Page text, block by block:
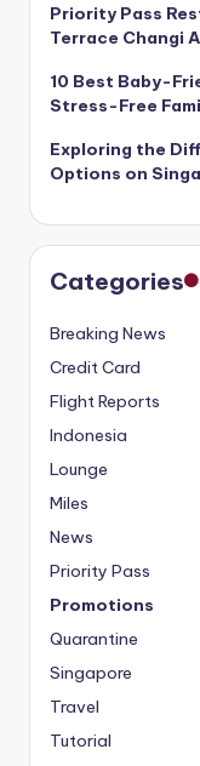
Priority Pass
Terrace Changi
10 Best Baby-
Stress-Free
Exploring the
Options on
Categories
Breaking News
Credit Card
Flight Reports
Indonesia
Lounge
Miles
News
Priority Pass
Promotions
Quarantine
Singapore
Travel
Tutorial